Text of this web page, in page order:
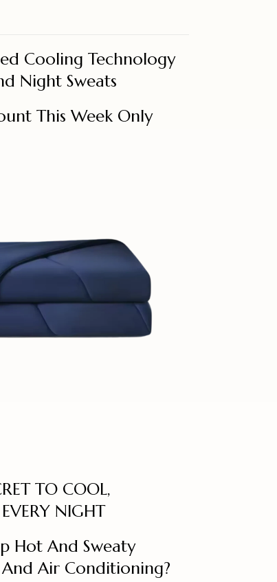
Cooling Technology
Night Sweats
This Week Only
TO COOL,
EVERY NIGHT
Hot And Sweaty
And Air Conditioning?